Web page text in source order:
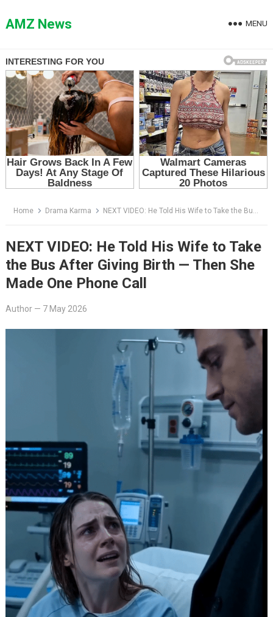
toAMZ News MENU
Home Drama Karma NEXT VIDEO: He Told His Wife to Take the Bus After Giving Birth — Then She Made One Phone Call
NEXT VIDEO: He Told His Wife to Take
the Bus After Giving Birth — Then She
Made One Phone Call
Author— 7 May 2026